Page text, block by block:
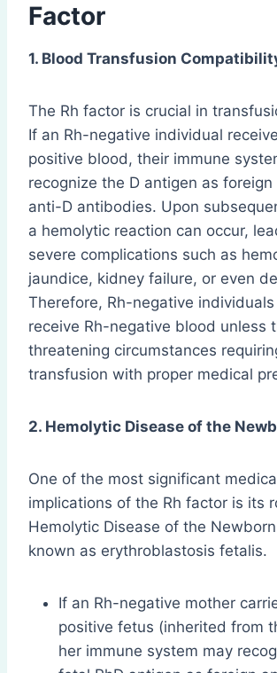
Factor
1. Blood Transfusion
The Rh factor is crucial in
If an Rh-negative individual
positive blood, their immune
recognize the D antigen as
anti-D antibodies. Upon
a hemolytic reaction can occur,
severe complications such as
jaundice, kidney failure, or even
Therefore, Rh-negative
receive Rh-negative blood unless
threatening circumstances
transfusion with proper medical
2. Hemolytic Disease of the
One of the most significant
implications of the Rh factor is its
Hemolytic Disease of the
known as erythroblastosis fetalis.
If an Rh-negative mother
positive fetus (inherited from
her immune system may